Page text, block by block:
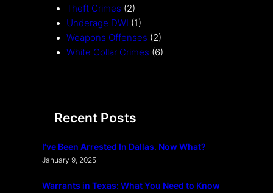
Theft Crimes (2)
Underage DWI (1)
Weapons Offenses (2)
White Collar Crimes (6)
Recent Posts
I’ve Been Arrested In Dallas. Now What?
January 9, 2025
Warrants in Texas: What You Need to Know